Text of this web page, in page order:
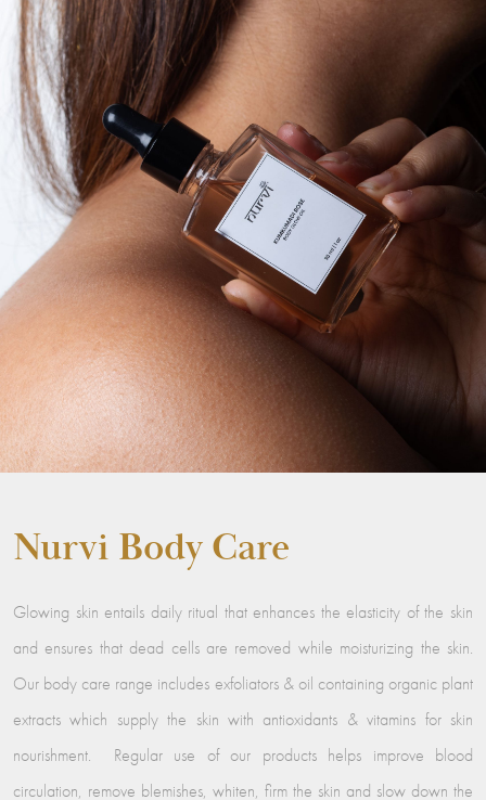
Nurvi Body Care
Glowing skin entails daily ritual that enhances the elasticity of the skin
and ensures that dead cells are removed while moisturizing the skin.
Our body care range includes exfoliators & oil containing organic plant
extracts which supply the skin with antioxidants & vitamins for skin
nourishment. Regular use of our products helps improve blood
circulation, remove blemishes, whiten, firm the skin and slow down the